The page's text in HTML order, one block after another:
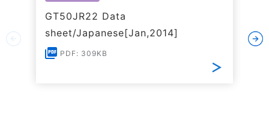
GT50JR22 Data
sheet/Japanese[Jan,2014]
PDF: 309KB